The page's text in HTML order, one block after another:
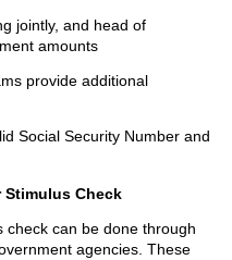
jointly, and head of
amounts
provide additional
Social Security Number and
Stimulus Check
check can be done through
agencies. These